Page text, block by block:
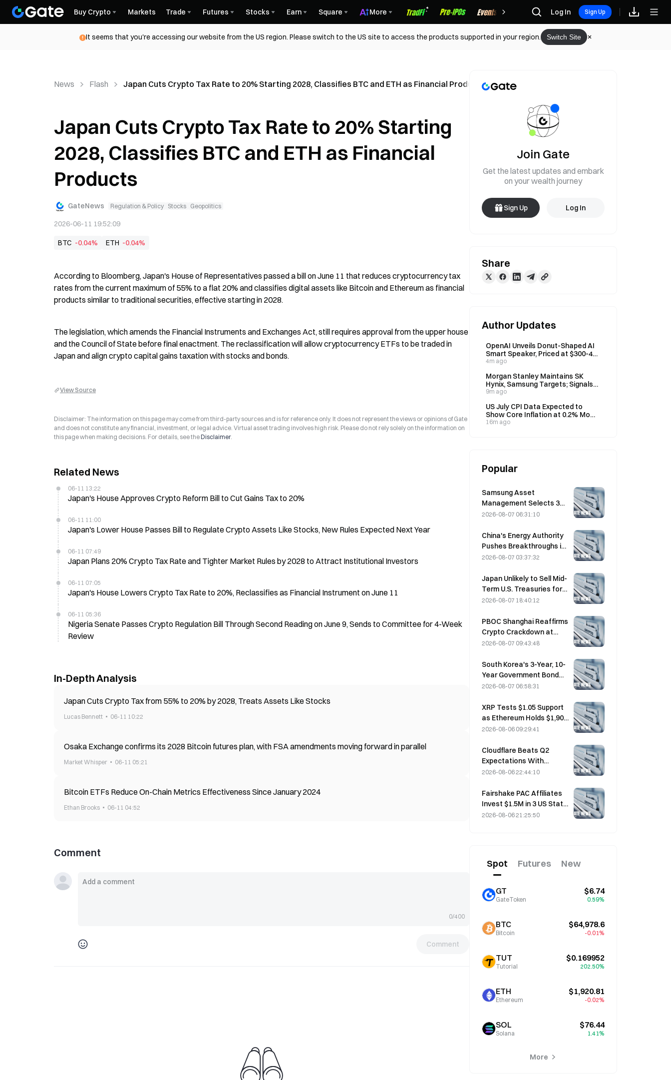
Buy Crypto Markets Trade Futures Stocks Earn Square More Rewards Log In Sign Up
It seems that you're accessing our website from the US region. Please switch to the US site to access the products supported in your region. Switch Site
News Flash Japan Cuts Crypto Tax Rate to 20% Starting 2028, Classifies BTC and ETH as Financial Products
Japan Cuts Crypto Tax Rate to 20% Starting
2028, Classifies BTC and ETH as Financial
Products
GateNews Regulation & Policy Stocks Geopolitics
2026-06-11 19:52:09
BTC -0.04% ETH -0.04%
According to Bloomberg, Japan's House of Representatives passed a bill on June 11 that reduces cryptocurrency tax
rates from the current maximum of 55% to a flat 20% and classifies digital assets like Bitcoin and Ethereum as financial
products similar to traditional securities, effective starting in 2028.
The legislation, which amends the Financial Instruments and Exchanges Act, still requires approval from the upper house
and the Council of State before final enactment. The reclassification will allow cryptocurrency ETFs to be traded in
Japan and align crypto capital gains taxation with stocks and bonds.
View Source
Disclaimer: The information on this page may come from third-party sources and is for reference only. It does not represent the views or opinions of Gate
and does not constitute any financial, investment, or legal advice. Virtual asset trading involves high risk. Please do not rely solely on the information on
this page when making decisions. For details, see theDisclaimer.
Related News
06-11 13:22
Japan's House Approves Crypto Reform Bill to Cut Gains Tax to 20%
06-11 11:00
Japan's Lower House Passes Bill to Regulate Crypto Assets Like Stocks, New Rules Expected Next Year
06-11 07:49
Japan Plans 20% Crypto Tax Rate and Tighter Market Rules by 2028 to Attract Institutional Investors
06-11 07:05
Japan's House Lowers Crypto Tax Rate to 20%, Reclassifies as Financial Instrument on June 11
06-11 05:36
Nigeria Senate Passes Crypto Regulation Bill Through Second Reading on June 9, Sends to Committee for 4-Week
Review
In-Depth Analysis
Japan Cuts Crypto Tax from 55% to 20% by 2028, Treats Assets Like Stocks
Lucas Bennett 06-11 10:22
Osaka Exchange confirms its 2028 Bitcoin futures plan, with FSA amendments moving forward in parallel
Market Whisper 06-11 05:21
Bitcoin ETFs Reduce On-Chain Metrics Effectiveness Since January 2024
Ethan Brooks 06-11 04:52
Comment
0/400
Comment
Join Gate
Get the latest updates and embark
on your wealth journey
Sign Up Log In
Share
Author Updates
OpenAI Unveils Donut-Shaped AI
Smart Speaker, Priced at $300-400
for 2027 Launch
4m ago
Morgan Stanley Maintains SK
Hynix, Samsung Targets; Signals
Memory Stock Correction Ended
9m ago
US July CPI Data Expected to
Show Core Inflation at 0.2% MoM,
2.5% YoY
16m ago
Popular
Samsung Asset
Management Selects 3
VC Partners for 90B KRW
2026-08-07 06:31:10
China's Energy Authority
Pushes Breakthroughs in
Power Semiconductors
2026-08-07 03:37:32
Japan Unlikely to Sell Mid-
Term U.S. Treasuries for
Intervention, Long-End
2026-08-07 18:40:12
PBOC Shanghai Reaffirms
Crypto Crackdown at
August 4 Work
2026-08-07 09:43:48
South Korea's 3-Year, 10-
Year Government Bond
Futures Fall on August 7
Auction
2026-08-07 06:58:31
XRP Tests $1.05 Support
as Ethereum Holds $1,908
Amid Thin Volume
2026-08-06 09:29:41
Cloudflare Beats Q2
Expectations With
$696.1M Revenue, Up 36%
After-Hours
2026-08-06 22:44:10
Fairshake PAC Affiliates
Invest $1.5M in 3 US State
Races After Michigan
2026-08-06 21:25:50
Spot Futures New
GT
GateToken
$6.74
0.59%
BTC
Bitcoin
$64,978.6
-0.01%
TUT
Tutorial
$0.169952
202.50%
ETH
Ethereum
$1,920.81
-0.02%
SOL
Solana
$76.44
1.41%
More